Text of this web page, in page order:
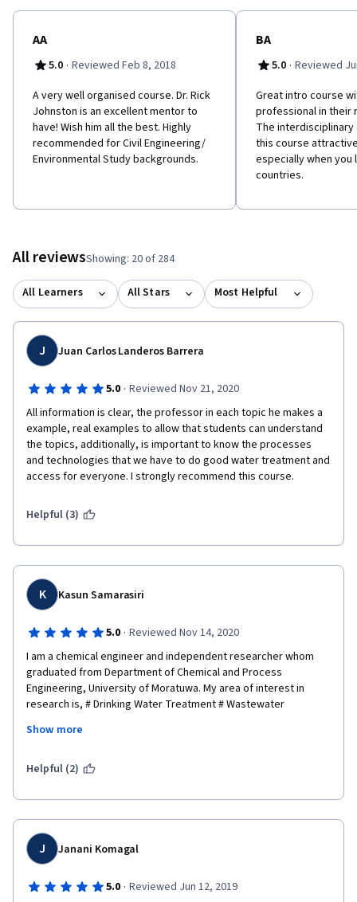
AA
5.0 · Reviewed Feb 8, 2018
A very well organised course. Dr. Rick
Johnston is an excellent mentor to
have! Wish him all the best. Highly
recommended for Civil Engineering/
Environmental Study backgrounds.
BA
5.0 · Reviewed
Great intro course
professional in their
The
this course
especially when you
countries.
All reviewsShowing: 20 of 284
All Learners All Stars Most Helpful
J Juan Carlos Landeros Barrera
5.0 · Reviewed Nov 21, 2020
All information is clear, the professor in each topic he makes a
example, real examples to allow that students can understand
the topics, additionally, is important to know the processes
and technologies that we have to do good water treatment and
access for everyone. I strongly recommend this course.
Helpful (3)
K Kasun Samarasiri
5.0 · Reviewed Nov 14, 2020
I am a chemical engineer and independent researcher whom
graduated from Department of Chemical and Process
Engineering, University of Moratuwa. My area of interest in
research is, # Drinking Water Treatment # Wastewater
Farming # Circular Economy.
I would guarantee that this is the best course in coursera for
technologies. Meantime, thank you very much for the financial
mankind in near future.
Best Regards,
B.K.T. Samarasiri
Show more
Helpful (2)
J Janani Komagal
5.0 · Reviewed Jun 12, 2019